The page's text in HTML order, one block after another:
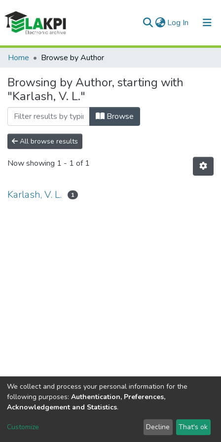
Log In (current)
Communities & Collections
All of DSpace
Home Browse by Author
Browsing by Author, starting with
"Karlash, V. L."
Browse
All browse results
Now showing 1 - 1 of 1
Karlash, V. L. 1
DSpace software copyright © 2002-2026 LYRASIS
Send Feedback
We collect and process your personal information for the
following purposes: Authentication, Preferences,
Acknowledgement and Statistics.
Customize Decline That's ok